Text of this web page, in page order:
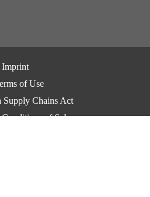
Imprint
of Use
Supply Chains Act
of Sale